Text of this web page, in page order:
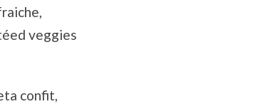
veggies
confit,